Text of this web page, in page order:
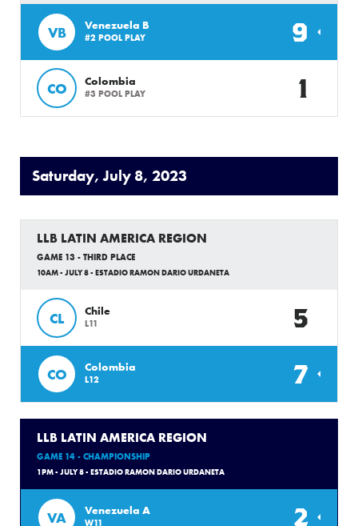
VB Venezuela B
#2 POOL PLAY 9
CO Colombia
#3 POOL PLAY 1
Saturday, July 8, 2023
LLB LATIN AMERICA REGION
GAME 13 - THIRD PLACE
10AM - JULY 8 - ESTADIO RAMON DARIO URDANETA
CL Chile
L11 5
CO Colombia
L12 7
LLB LATIN AMERICA REGION
GAME 14 - CHAMPIONSHIP
1PM - JULY 8 - ESTADIO RAMON DARIO URDANETA
VA Venezuela A
W11 2